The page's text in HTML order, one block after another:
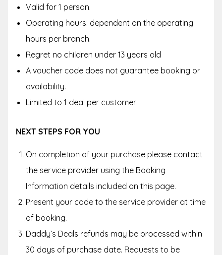
Valid for 1 person.
Operating hours: dependent on the operating
hours per branch.
Regret no children under 13 years old
A voucher code does not guarantee booking or
availability.
Limited to 1 deal per customer
NEXT STEPS FOR YOU
On completion of your purchase please contact
the service provider using the Booking
Information details included on this page.
Present your code to the service provider at time
of booking.
Daddy’s Deals refunds may be processed within
30 days of purchase date. Requests to be